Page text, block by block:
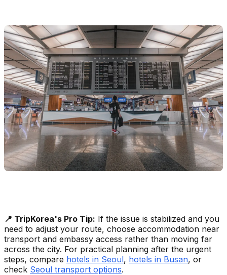
📍 TripKorea's Pro Tip: If the issue is stabilized and you
need to adjust your route, choose accommodation near
transport and embassy access rather than moving far
across the city. For practical planning after the urgent
steps, compare hotels in Seoul, hotels in Busan, or
check Seoul transport options.